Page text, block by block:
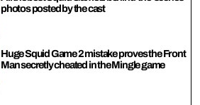
photos posted by the cast
Huge Squid Game 2 mistake proves the Front
Man secretly cheated in the Mingle game